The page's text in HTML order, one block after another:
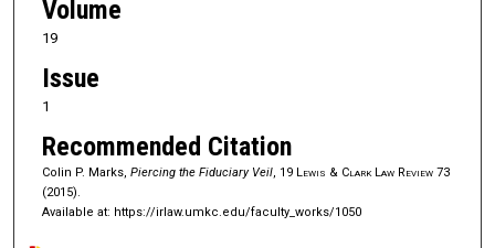
Volume
19
Issue
1
Recommended Citation
Colin P. Marks, Piercing the Fiduciary Veil, 19 Lewis & Clark Law Review 73
(2015).
Available at: https://irlaw.umkc.edu/faculty_works/1050